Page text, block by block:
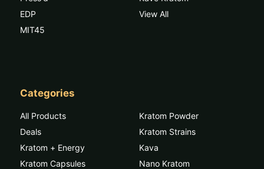
EDP
MIT45
View All
Categories
All Products
Deals
Kratom + Energy
Kratom Capsules
Kratom Powder
Kratom Strains
Kava
Nano Kratom